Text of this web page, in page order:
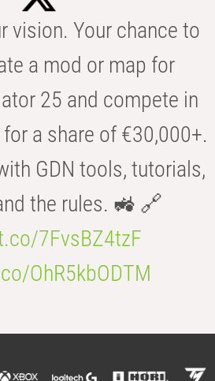
vision. Your chance to
a mod or map for
25 and compete in
a share of €30,000+.
GDN tools, tutorials,
the rules. 🚜 🔗
7FvsBZ4tzF
OhR5kbODTM